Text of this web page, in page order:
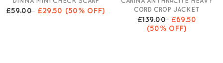
£59.00£29.50 (50% OFF)
CORD CROP JACKET
£139.00£69.50
(50% OFF)